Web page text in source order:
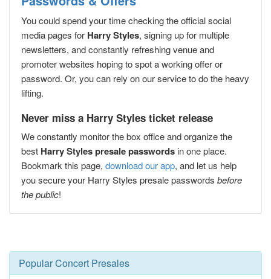
You could spend your time checking the official social
media pages for Harry Styles, signing up for multiple
newsletters, and constantly refreshing venue and
promoter websites hoping to spot a working offer or
password. Or, you can rely on our service to do the heavy
lifting.
Never miss a Harry Styles ticket release
We constantly monitor the box office and organize the
best Harry Styles presale passwords in one place.
Bookmark this page, download our app, and let us help
you secure your Harry Styles presale passwords before
the public!
Popular Concert Presales